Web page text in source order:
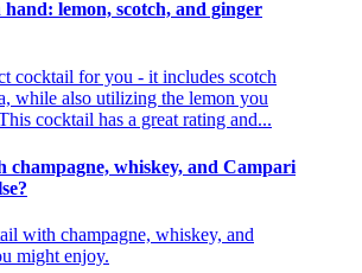
lemon, scotch, and ginger
cocktail for you - it includes scotch
while also utilizing the lemon you
cocktail has a great rating and...
champagne, whiskey, and Campari
with champagne, whiskey, and
might enjoy.